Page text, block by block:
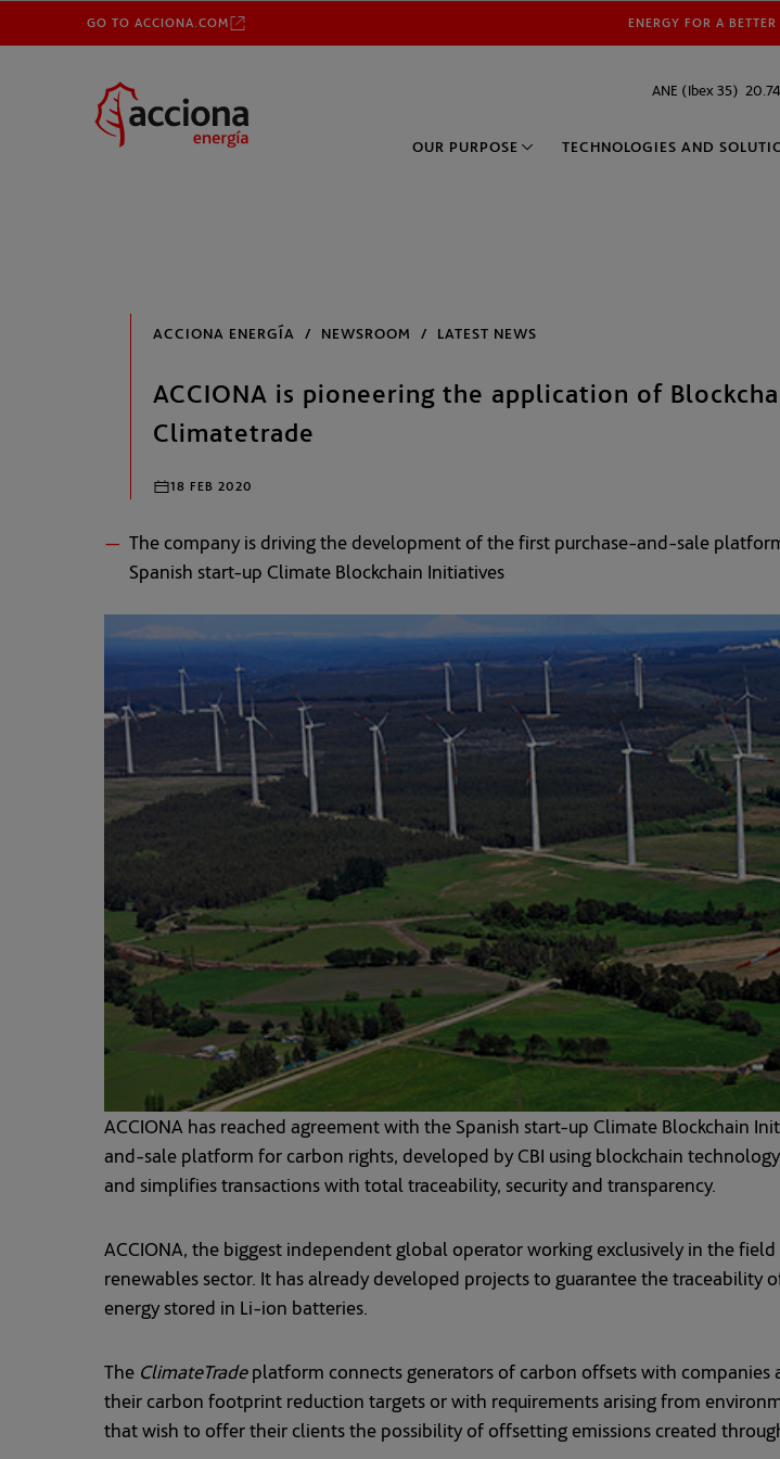
The company is driving the development of the first purchase-and-sale
Spanish start-up Climate Blockchain Initiatives
ACCIONA has reached agreement with the Spanish start-up Climate Blockchain
and-sale platform for carbon rights, developed by CBI using blockchain
and simplifies transactions with total traceability, security and transparency.
ACCIONA, the biggest independent global operator working exclusively in the
renewables sector. It has already developed projects to guarantee the
energy stored in Li-ion batteries.
The ClimateTradeplatform connects generators of carbon offsets with
their carbon footprint reduction targets or with requirements arising from
that wish to offer their clients the possibility of offsetting emissions created